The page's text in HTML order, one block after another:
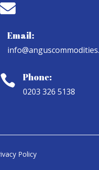

Email:
 Phone:
0203 326 5138
Policy